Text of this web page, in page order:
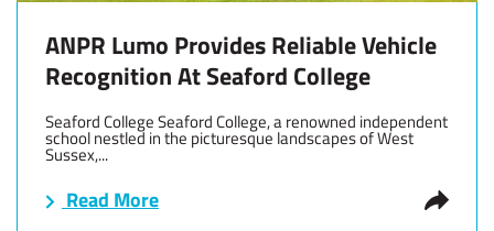
ANPR Lumo Provides Reliable Vehicle
Recognition At Seaford College
Seaford College Seaford College, a renowned independent
school nestled in the picturesque landscapes of West
Sussex,...
Read More